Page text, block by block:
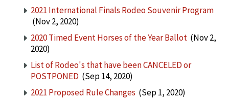
2021 International Finals Rodeo Souvenir Program
(Nov 2, 2020)
2020 Timed Event Horses of the Year Ballot (Nov 2,
2020)
List of Rodeo's that have been CANCELED or
POSTPONED (Sep 14, 2020)
2021 Proposed Rule Changes (Sep 1, 2020)